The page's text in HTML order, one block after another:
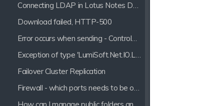
Connecting LDAP in Lotus Notes Domino 7
Download failed, HTTP-500
Error occurs when sending - ControlMessages ProcessMessages: Parser Error
Exception of type 'LumiSoft.Net.IO.LineSizeExceededExeption' was thrown.
Failover Cluster Replication
Firewall - which ports needs to be opened for the REDDOXX Appliance?